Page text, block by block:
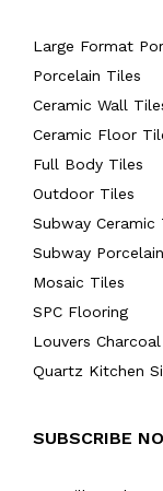
Large Format
Porcelain Tiles
Ceramic Wall
Ceramic Floor
Full Body Tiles
Outdoor Tiles
Subway Ceramic
Subway
Mosaic Tiles
SPC Flooring
Louvers Charcoal
Quartz Kitchen
SUBSCRIBE